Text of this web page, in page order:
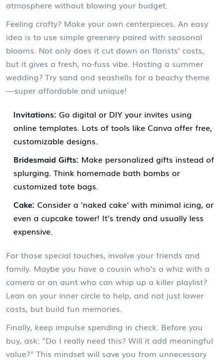
atmosphere without blowing your budget.
Feeling crafty? Make your own centerpieces. An easy
idea is to use simple greenery paired with seasonal
blooms. Not only does it cut down on florists' costs,
but it gives a fresh, no-fuss vibe. Hosting a summer
wedding? Try sand and seashells for a beachy theme
—super affordable and unique!
Invitations: Go digital or DIY your invites using
online templates. Lots of tools like Canva offer free,
customizable designs.
Bridesmaid Gifts: Make personalized gifts instead of
splurging. Think homemade bath bombs or
customized tote bags.
Cake: Consider a 'naked cake' with minimal icing, or
even a cupcake tower! It's trendy and usually less
expensive.
For those special touches, involve your friends and
family. Maybe you have a cousin who's a whiz with a
camera or an aunt who can whip up a killer playlist?
Lean on your inner circle to help, and not just lower
costs, but build fun memories.
Finally, keep impulse spending in check. Before you
buy, ask: "Do I really need this? Will it add meaningful
value?" This mindset will save you from unnecessary